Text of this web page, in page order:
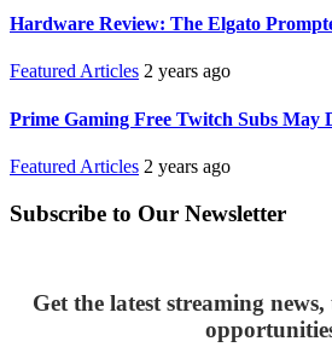
Hardware Review: The Elgato
Featured Articles 2 years ago
Prime Gaming Free Twitch Subs May
Featured Articles 2 years ago
Subscribe to Our Newsletter
Get the latest streaming